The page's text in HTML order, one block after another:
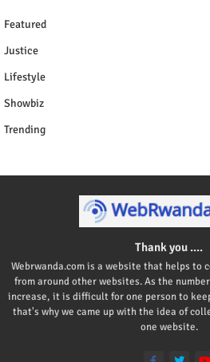
Featured
Justice
Lifestyle
Showbiz
Trending
Thank you ....
Webrwanda.com is a website that helps to
from around other websites. As the
increase, it is difficult for one person to
that's why we came up with the idea of
one website.